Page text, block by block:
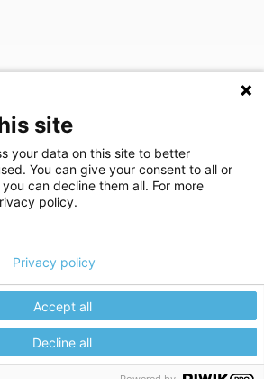
Join Our Newsletter(opens in a new tab)
Arizona Diagnostic Radiology
Imaging|RadNet
Privacy Settings|Privacy Choices
Anti Discrimination|Accessibility Statement
site
your data on this site to better
You can give your consent to all or
can decline them all. For more
policy.
Accept all
Decline all
Privacy policy
you the best experience on our website.
policyto learn more.
preferences.
Accept All
Close